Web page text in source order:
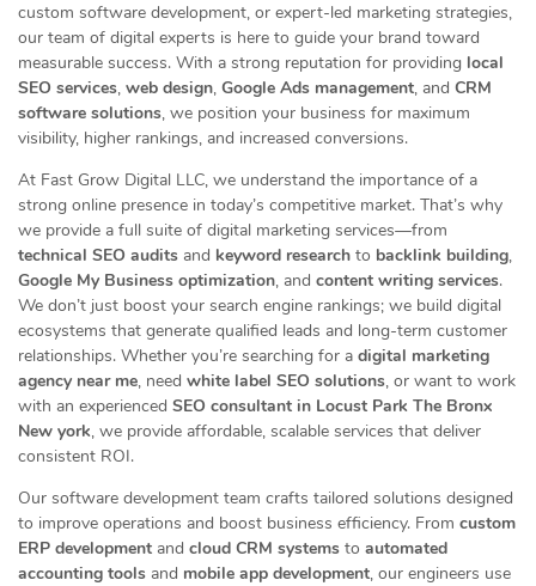
custom software development, or expert-led marketing strategies,
our team of digital experts is here to guide your brand toward
measurable success. With a strong reputation for providing local
SEO services, web design, Google Ads management, and CRM
software solutions, we position your business for maximum
visibility, higher rankings, and increased conversions.
At Fast Grow Digital LLC, we understand the importance of a
strong online presence in today’s competitive market. That’s why
we provide a full suite of digital marketing services—from
technical SEO audits and keyword research to backlink building,
Google My Business optimization, and content writing services.
We don’t just boost your search engine rankings; we build digital
ecosystems that generate qualified leads and long-term customer
relationships. Whether you’re searching for a digital marketing
agency near me, need white label SEO solutions, or want to work
with an experienced SEO consultant in Locust Park The Bronx
New york, we provide affordable, scalable services that deliver
consistent ROI.
Our software development team crafts tailored solutions designed
to improve operations and boost business efficiency. From custom
ERP development and cloud CRM systems to automated
accounting tools and mobile app development, our engineers use